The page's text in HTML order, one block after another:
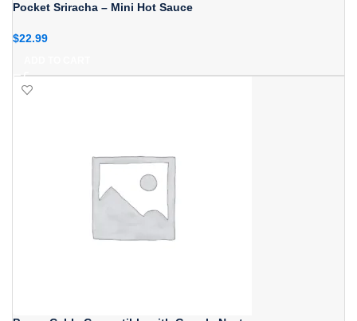
Pocket Sriracha – Mini Hot Sauce
$22.99